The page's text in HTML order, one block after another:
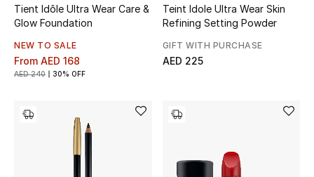
Bags Edit
Men's Bags
Top Designers
Tient Idôle Ultra Wear Care &
Glow Foundation
NEW TO SALE
From AED 168
AED 240 30% OFF
Teint Idole Ultra Wear Skin
Refining Setting Powder
GIFT WITH PURCHASE
AED 225